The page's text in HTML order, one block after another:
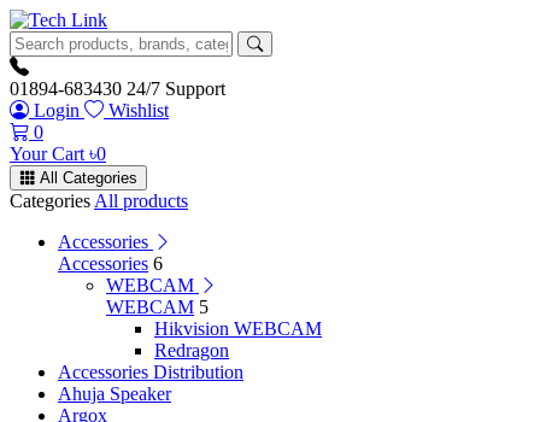
01894-683430 24/7 Support
Login
Wishlist
0
Your Cart ৳0
All Categories
Categories All products
Accessories
Accessories 6
WEBCAM
WEBCAM 5
Hikvision WEBCAM
Redragon
Accessories Distribution
Ahuja Speaker
Argox